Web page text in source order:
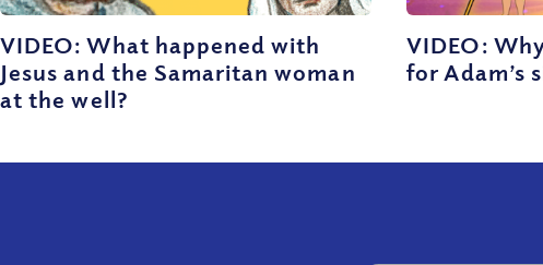
VIDEO: What happened with
Jesus and the Samaritan woman
at the well?
VIDEO:
for Adam’s